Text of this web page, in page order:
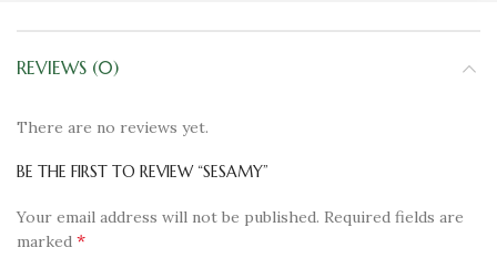
REVIEWS (0)
There are no reviews yet.
BE THE FIRST TO REVIEW “SESAMY”
Your email address will not be published. Required fields are
marked *